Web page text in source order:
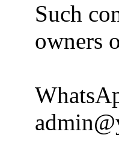
Such
owners